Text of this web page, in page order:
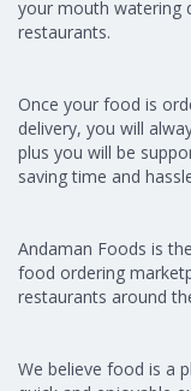
your mouth watering
restaurants.
Once your food is
delivery, you will
plus you will be
saving time and
Andaman Foods is
food ordering
restaurants around
We believe food is a